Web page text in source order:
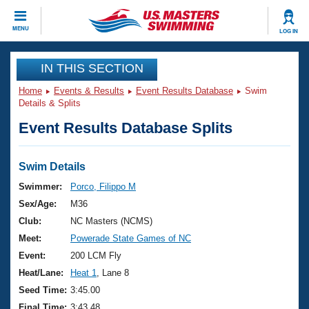
MENU LOG IN
CLOSE
Training
Workout Library
Articles And Videos
Swimming 101
Training Plans
Swimming Guides
Video Stroke Analysis
Club Finder
Events
Virtual And Fitness Events
2026 Summer Nationals
National Championships
Results And Rankings
Club Finder
Workout Library
About Us
What Is Masters Swimming?
USMS Community
Join
IN THIS SECTION
Home Events & Results Event Results Database
Swim
Details & Splits
Event Results Database Splits
Swim Details
Swimmer:
Porco, Filippo M
Sex/Age:
M36
Club:
NC Masters (NCMS)
Meet:
Powerade State Games of NC
Event:
200 LCM Fly
Heat/Lane:
Heat 1
, Lane 8
Seed Time: 3:45.00